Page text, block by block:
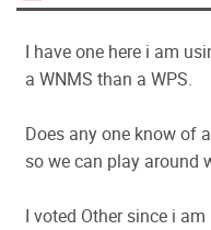
I have one here i am
a WNMS than a WPS.
Does any one know of
so we can play around
I voted Other since i